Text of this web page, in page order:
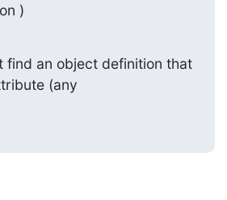
)
find an object definition that
(any